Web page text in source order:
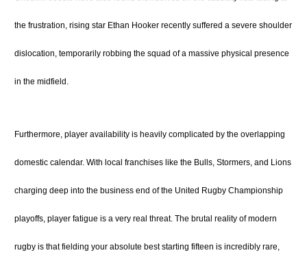
the frustration, rising star Ethan Hooker recently suffered a severe shoulder
dislocation, temporarily robbing the squad of a massive physical presence
in the midfield.
Furthermore, player availability is heavily complicated by the overlapping
domestic calendar. With local franchises like the Bulls, Stormers, and Lions
charging deep into the business end of the United Rugby Championship
playoffs, player fatigue is a very real threat. The brutal reality of modern
rugby is that fielding your absolute best starting fifteen is incredibly rare,